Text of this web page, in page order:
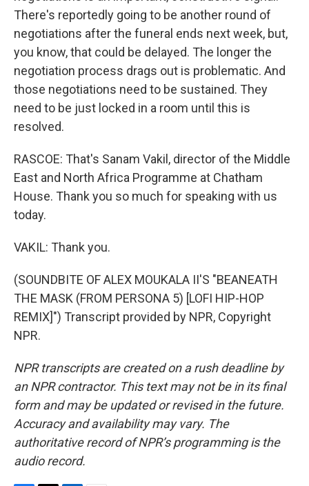
There's reportedly going to be another round of
negotiations after the funeral ends next week, but,
you know, that could be delayed. The longer the
negotiation process drags out is problematic. And
those negotiations need to be sustained. They
need to be just locked in a room until this is
resolved.
RASCOE: That's Sanam Vakil, director of the Middle
East and North Africa Programme at Chatham
House. Thank you so much for speaking with us
today.
VAKIL: Thank you.
(SOUNDBITE OF ALEX MOUKALA II'S "BEANEATH
THE MASK (FROM PERSONA 5) [LOFI HIP-HOP
REMIX]") Transcript provided by NPR, Copyright
NPR.
NPR transcripts are created on a rush deadline by
an NPR contractor. This text may not be in its final
form and may be updated or revised in the future.
Accuracy and availability may vary. The
authoritative record of NPR’s programming is the
audio record.